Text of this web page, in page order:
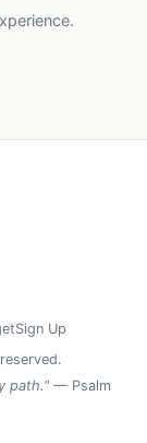
Sign Up
path." — Psalm